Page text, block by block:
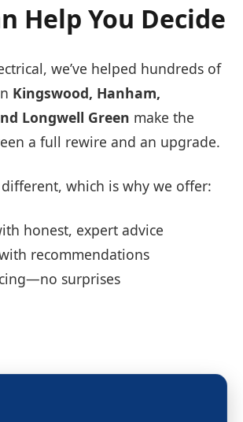
Help You Decide
we’ve helped hundreds of
Kingswood, Hanham,
Longwell Green make the
a full rewire and an upgrade.
which is why we offer:
honest, expert advice
recommendations
surprises